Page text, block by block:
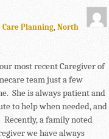
Care Planning North
most recent Caregiver of
team just a few
She is always patient and
to help when needed, and
Recently, a family noted
we have always